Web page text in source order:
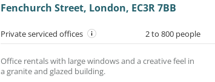
Fenchurch Street, London, EC3R 7BB
Private serviced offices 2 to 800 people
Office rentals with large windows and a creative feel in
a granite and glazed building.